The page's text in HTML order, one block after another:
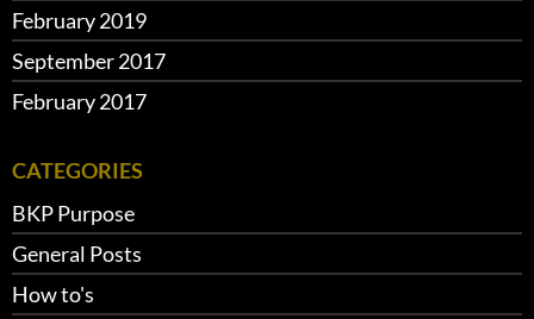
February 2019
September 2017
February 2017
CATEGORIES
BKP Purpose
General Posts
How to's